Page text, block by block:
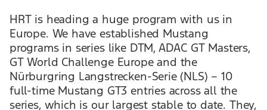
HRT is heading a huge program with us in
Europe. We have established Mustang
programs in series like DTM, ADAC GT Masters,
GT World Challenge Europe and the
Nürburgring Langstrecken-Serie (NLS) – 10
full-time Mustang GT3 entries across all the
series, which is our largest stable to date. They,